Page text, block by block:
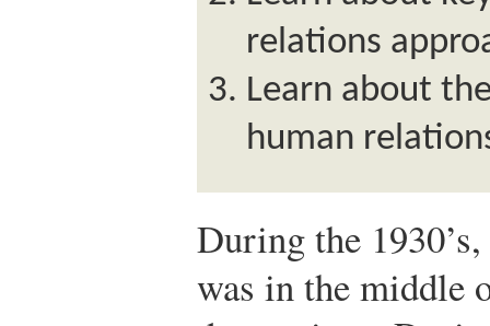
relations
Learn about
human
During the
was in the middle